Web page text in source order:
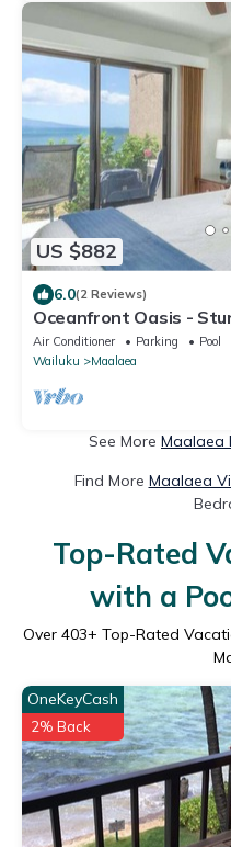
US $882
6.0(2 Reviews)
Oceanfront Oasis -
Air Conditioner Parking
Pool
Wailuku
Maalaea
See More Maalaea
Find More Maalaea
Top-Rated
with a
Over 403+ Top-Rated
OneKeyCash
2% Back